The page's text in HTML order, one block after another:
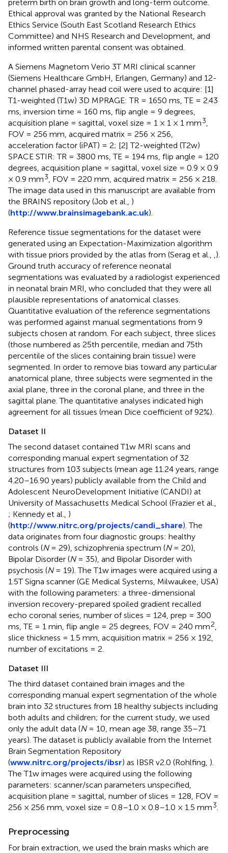
preterm birth on brain growth and long-term outcome.
Ethical approval was granted by the National Research
Ethics Service (South East Scotland Research Ethics
Committee) and NHS Research and Development, and
informed written parental consent was obtained.
A Siemens Magnetom Verio 3T MRI clinical scanner
(Siemens Healthcare GmbH, Erlangen, Germany) and 12-
channel phased-array head coil were used to acquire: [1]
T1-weighted (T1w) 3D MPRAGE: TR = 1650 ms, TE = 2.43
ms, inversion time = 160 ms, flip angle = 9 degrees,
acquisition plane = sagittal, voxel size = 1 × 1 × 1 mm3
FOV = 256 mm, acquired matrix = 256 × 256,
acceleration factor (iPAT) = 2; [2] T2-weighted (T2w)
SPACE STIR: TR = 3800 ms, TE = 194 ms, flip angle = 120
degrees, acquisition plane = sagittal, voxel size = 0.9 × 0.9
× 0.9 mm3
, FOV = 220 mm, acquired matrix = 256 × 218.
The image data used in this manuscript are available from
the BRAINS repository (Job et al., )
(http://www.brainsimagebank.ac.uk).
Reference tissue segmentations for the dataset were
generated using an Expectation-Maximization algorithm
with tissue priors provided by the atlas from (Serag et al.,
).
Ground truth accuracy of reference neonatal
segmentations was evaluated by a radiologist experienced
in neonatal brain MRI, who concluded that they were all
plausible representations of anatomical classes.
Quantitative evaluation of the reference segmentations
was performed against manual segmentations from 9
subjects chosen at random. For each subject, three slices
(those numbered as 25th percentile, median and 75th
percentile of the slices containing brain tissue) were
segmented. In order to remove bias toward any particular
anatomical plane, three subjects were segmented in the
axial plane, three in the coronal plane, and three in the
sagittal plane. The quantitative analyses indicated high
agreement for all tissues (mean Dice coefficient of 92%).
Dataset II
The second dataset contained T1w MRI scans and
corresponding manual expert segmentation of 32
structures from 103 subjects (mean age 11.24 years, range
4.20–16.90 years) publicly available from the Child and
Adolescent NeuroDevelopment Initiative (CANDI) at
University of Massachusetts Medical School (Frazier et al.,
; Kennedy et al., )
(http://www.nitrc.org/projects/candi_share). The
data originates from four diagnostic groups: healthy
controls (N= 29), schizophrenia spectrum (N= 20),
Bipolar Disorder (N= 35), and Bipolar Disorder with
psychosis (N= 19). The T1w images were acquired using a
1.5T Signa scanner (GE Medical Systems, Milwaukee, USA)
with the following parameters: a three-dimensional
inversion recovery-prepared spoiled gradient recalled
echo coronal series, number of slices = 124, prep = 300
ms, TE = 1 min, flip angle = 25 degrees, FOV = 240 mm2
slice thickness = 1.5 mm, acquisition matrix = 256 × 192,
number of excitations = 2.
Dataset III
The third dataset contained brain images and the
corresponding manual expert segmentation of the whole
brain into 32 structures from 18 healthy subjects including
both adults and children; for the current study, we used
only the adult data (N= 10, mean age 38, range 35–71
years). The dataset is publicly available from the Internet
Brain Segmentation Repository
(www.nitrc.org/projects/ibsr) as IBSR v2.0 (Rohlfing, ).
The T1w images were acquired using the following
parameters: scanner/scan parameters unspecified,
acquisition plane = sagittal, number of slices = 128, FOV =
256 × 256 mm, voxel size = 0.8–1.0 × 0.8–1.0 × 1.5 mm3
Preprocessing
For brain extraction, we used the brain masks which are